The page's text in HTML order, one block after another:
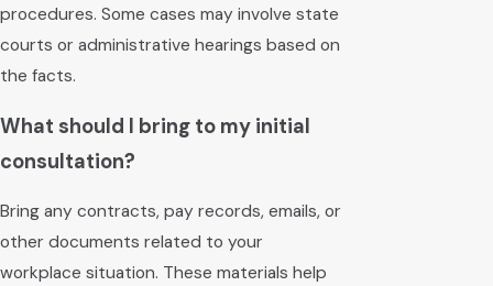
procedures. Some cases may involve state
courts or administrative hearings based on
the facts.
What should I bring to my initial
consultation?
Bring any contracts, pay records, emails, or
other documents related to your
workplace situation. These materials help